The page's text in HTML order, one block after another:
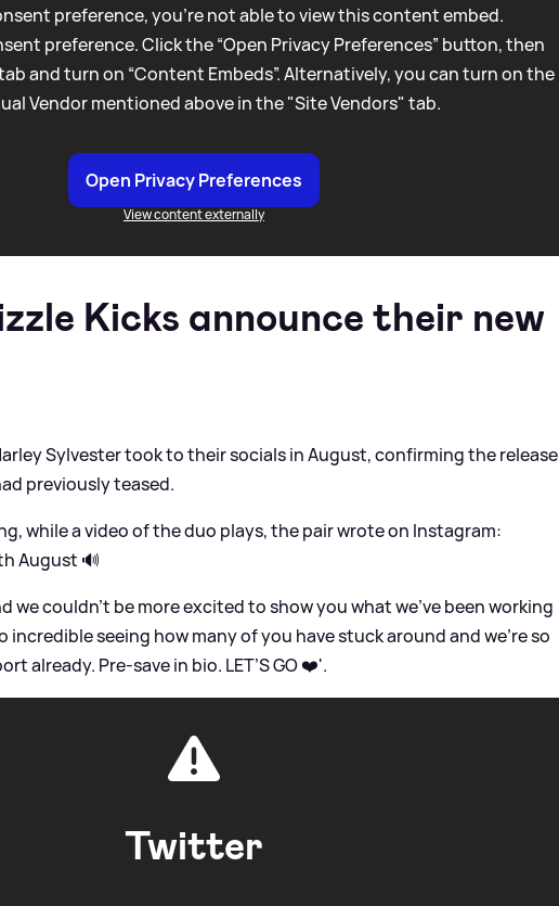
preference, you're not able to view this content embed.
preference. Click the “Open Privacy Preferences” button, then
and turn on “Content Embeds”. Alternatively, you can turn on the
Vendor mentioned above in the "Site Vendors" tab.
Open Privacy Preferences
View content externally
Kicks announce their new
Sylvester took to their socials in August, confirming the release
previously teased.
while a video of the duo plays, the pair wrote on Instagram:
August 🔊
we couldn’t be more excited to show you what we’ve been working
incredible seeing how many of you have stuck around and we’re so
already. Pre-save in bio. LET’S GO ❤️'.
Twitter